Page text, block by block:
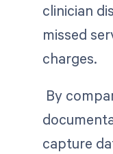
clinician
missed
charges.
By
capture